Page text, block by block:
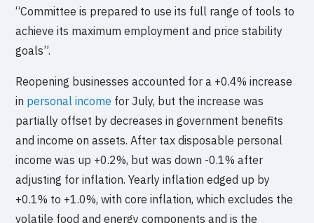
“Committee is prepared to use its full range of tools to
achieve its maximum employment and price stability
goals”.
Reopening businesses accounted for a +0.4% increase
in personal income for July, but the increase was
partially offset by decreases in government benefits
and income on assets. After tax disposable personal
income was up +0.2%, but was down -0.1% after
adjusting for inflation. Yearly inflation edged up by
+0.1% to +1.0%, with core inflation, which excludes the
volatile food and energy components and is the